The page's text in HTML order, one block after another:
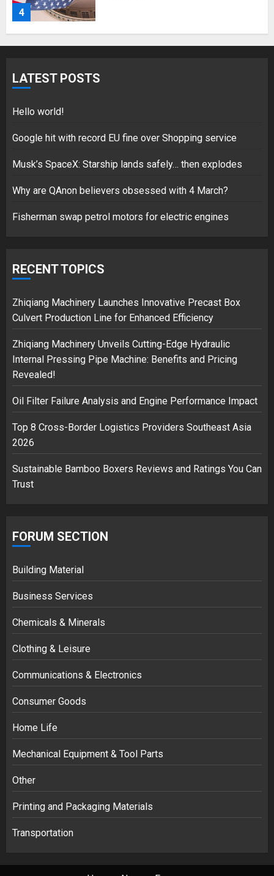
4
5
Hello world!
2
3
Musk’s SpaceX: Starship lands
safely… then explodes
LATEST POSTS
Hello world!
Google hit with record EU fine over Shopping service
Musk’s SpaceX: Starship lands safely… then explodes
Why are QAnon believers obsessed with 4 March?
Fisherman swap petrol motors for electric engines
RECENT TOPICS
Zhiqiang Machinery Launches Innovative Precast Box
Culvert Production Line for Enhanced Efficiency
Zhiqiang Machinery Unveils Cutting-Edge Hydraulic
Internal Pressing Pipe Machine: Benefits and Pricing
Revealed!
Oil Filter Failure Analysis and Engine Performance Impact
Top 8 Cross-Border Logistics Providers Southeast Asia
2026
Sustainable Bamboo Boxers Reviews and Ratings You Can
Trust
FORUM SECTION
Building Material
Business Services
Chemicals & Minerals
Clothing & Leisure
Communications & Electronics
Consumer Goods
Home Life
Mechanical Equipment & Tool Parts
Other
Printing and Packaging Materials
Transportation